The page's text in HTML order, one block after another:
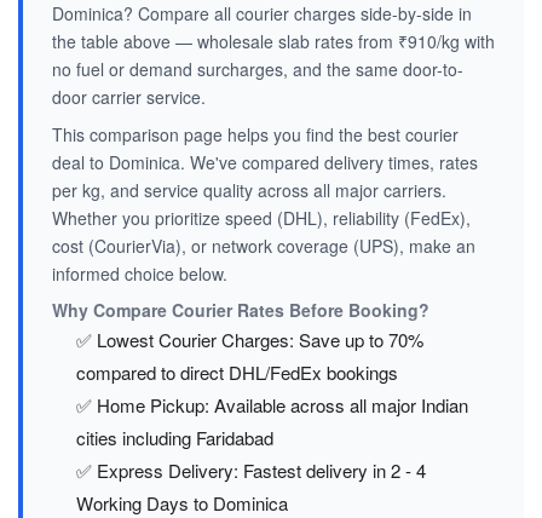
Dominica? Compare all courier charges side-by-side in
the table above — wholesale slab rates from ₹910/kg with
no fuel or demand surcharges, and the same door-to-
door carrier service.
This comparison page helps you find the best courier
deal to Dominica. We've compared delivery times, rates
per kg, and service quality across all major carriers.
Whether you prioritize speed (DHL), reliability (FedEx),
cost (CourierVia), or network coverage (UPS), make an
informed choice below.
Why Compare Courier Rates Before Booking?
✅ Lowest Courier Charges: Save up to 70%
compared to direct DHL/FedEx bookings
✅ Home Pickup: Available across all major Indian
cities including Faridabad
✅ Express Delivery: Fastest delivery in 2 - 4
Working Days to Dominica